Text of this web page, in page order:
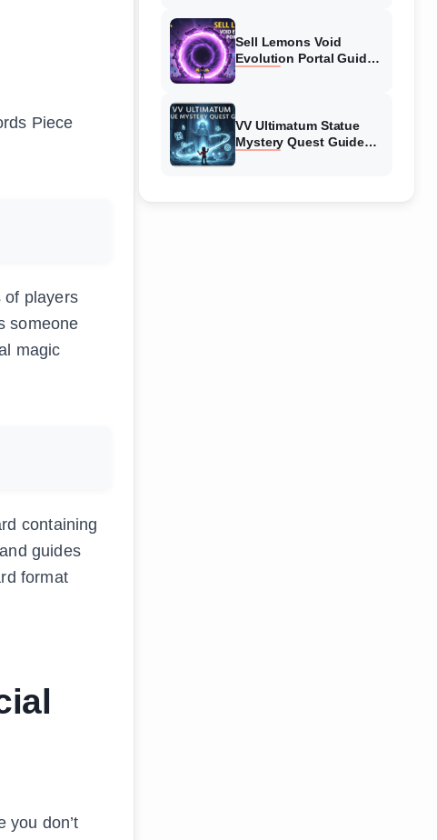
Piece
of players
someone
magic
containing
guides
format
you don’t
Sell Lemons Void
Evolution Portal Guide
VV Ultimatum Statue
Mystery Quest Guide